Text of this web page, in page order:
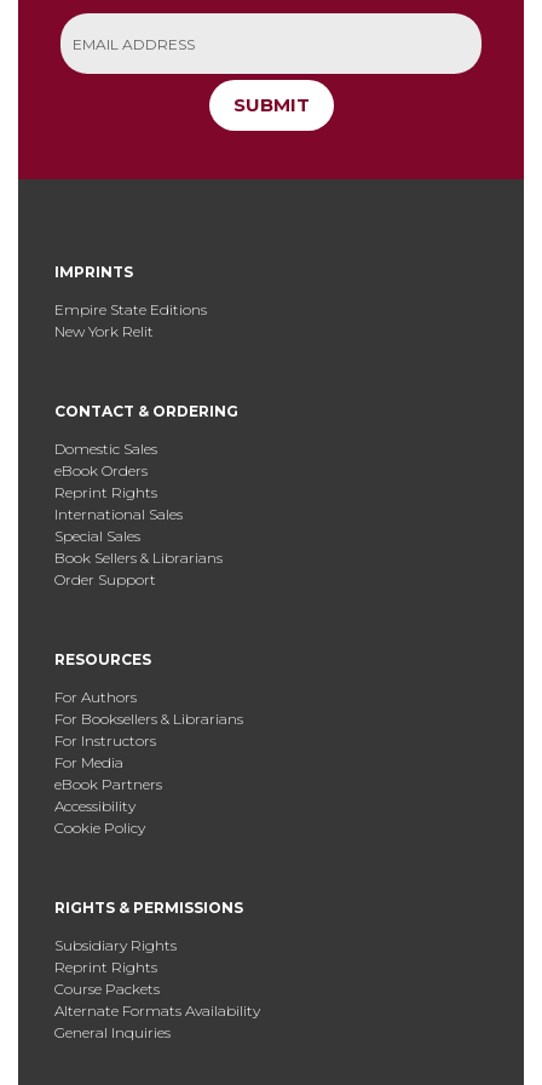
SUBMIT
IMPRINTS
Empire State Editions
New York Relit
CONTACT & ORDERING
Domestic Sales
eBook Orders
Reprint Rights
International Sales
Special Sales
Book Sellers & Librarians
Order Support
RESOURCES
For Authors
For Booksellers & Librarians
For Instructors
For Media
eBook Partners
Accessibility
Cookie Policy
RIGHTS & PERMISSIONS
Subsidiary Rights
Reprint Rights
Course Packets
Alternate Formats Availability
General Inquiries